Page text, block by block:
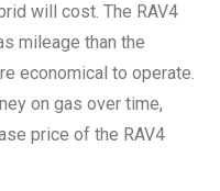
will cost. The RAV4
mileage than the
economical to operate.
on gas over time,
price of the RAV4